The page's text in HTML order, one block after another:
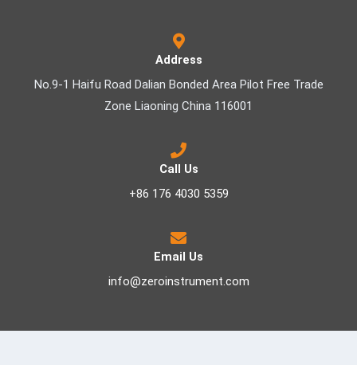
Address
No.9-1 Haifu Road Dalian Bonded Area Pilot Free Trade
Zone Liaoning China 116001
Call Us
+86 176 4030 5359
Email Us
info@zeroinstrument.com